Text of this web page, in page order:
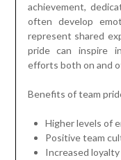
achievement,
often develop
represent shared
pride can inspire
efforts both on and
Benefits of team
Higher levels of
Positive team
Increased loyalty